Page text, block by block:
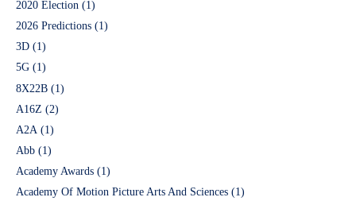
2020 Election (1)
2026 Predictions (1)
3D (1)
5G (1)
8X22B (1)
A16Z (2)
A2A (1)
Abb (1)
Academy Awards (1)
Academy Of Motion Picture Arts And Sciences (1)